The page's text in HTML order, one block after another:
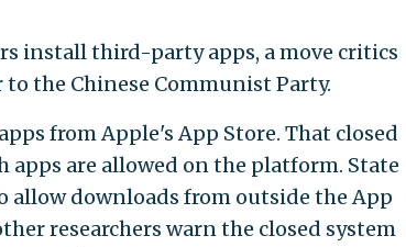
install third-party apps, a move critics
the Chinese Communist Party.
from Apple's App Store. That closed
are allowed on the platform. State
allow downloads from outside the App
researchers warn the closed system